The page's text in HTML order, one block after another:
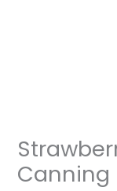
Canning